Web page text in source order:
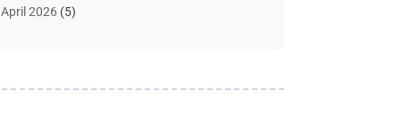
Businesses & Services
April 2026(5)